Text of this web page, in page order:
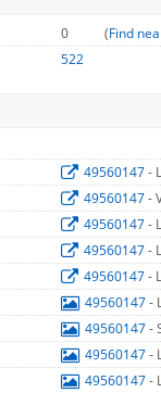
0 (Find
522
49560147-
49560147-
49560147-
49560147-
49560147-
49560147-
49560147-
49560147-
49560147-